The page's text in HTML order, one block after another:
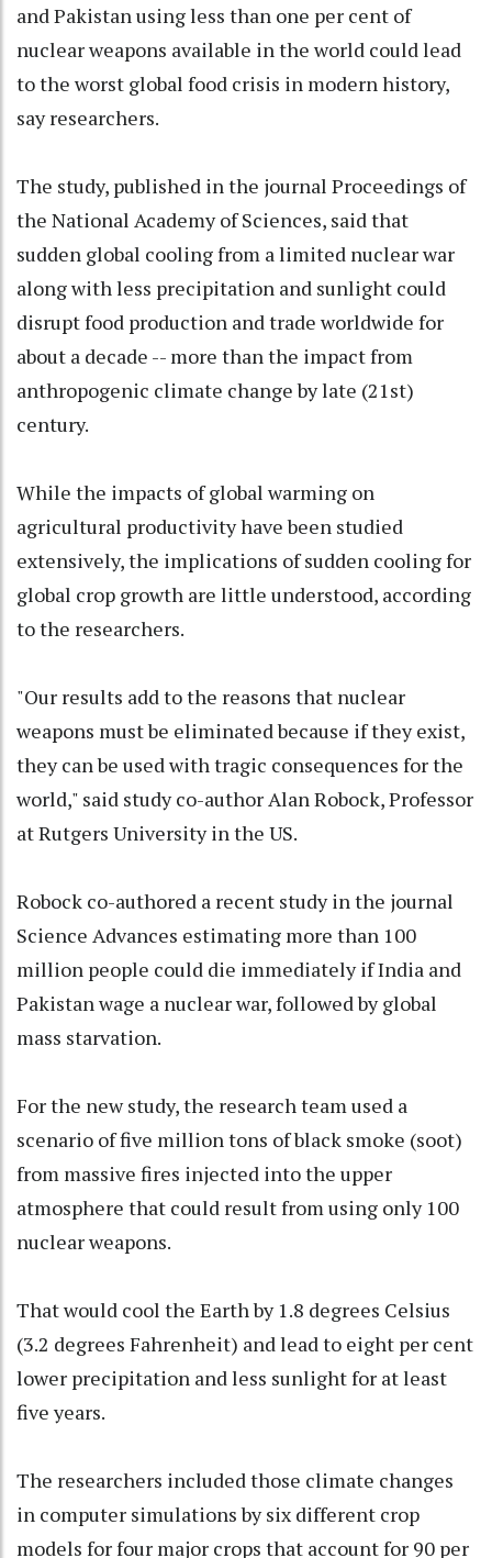
and Pakistan using less than one per cent of
nuclear weapons available in the world could lead
to the worst global food crisis in modern history,
say researchers.
The study, published in the journal Proceedings of
the National Academy of Sciences, said that
sudden global cooling from a limited nuclear war
along with less precipitation and sunlight could
disrupt food production and trade worldwide for
about a decade -- more than the impact from
anthropogenic climate change by late (21st)
century.
While the impacts of global warming on
agricultural productivity have been studied
extensively, the implications of sudden cooling for
global crop growth are little understood, according
to the researchers.
"Our results add to the reasons that nuclear
weapons must be eliminated because if they exist,
they can be used with tragic consequences for the
world," said study co-author Alan Robock, Professor
at Rutgers University in the US.
Robock co-authored a recent study in the journal
Science Advances estimating more than 100
million people could die immediately if India and
Pakistan wage a nuclear war, followed by global
mass starvation.
For the new study, the research team used a
scenario of five million tons of black smoke (soot)
from massive fires injected into the upper
atmosphere that could result from using only 100
nuclear weapons.
That would cool the Earth by 1.8 degrees Celsius
(3.2 degrees Fahrenheit) and lead to eight per cent
lower precipitation and less sunlight for at least
five years.
The researchers included those climate changes
in computer simulations by six different crop
models for four major crops that account for 90 per